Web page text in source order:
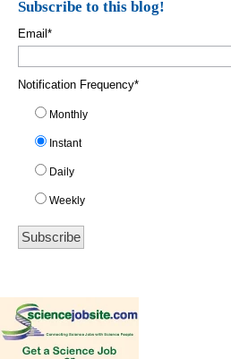
Subscribe to this blog!
Email *
Notification Frequency*
Monthly
Instant
Daily
Weekly